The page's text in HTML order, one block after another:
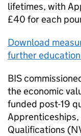
lifetimes, with
£40 for each
Download
further
BIS
the economic
funded post-19
Qualifications